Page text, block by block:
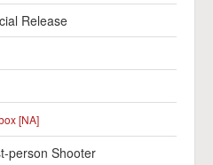
Release
[NA]
person Shooter